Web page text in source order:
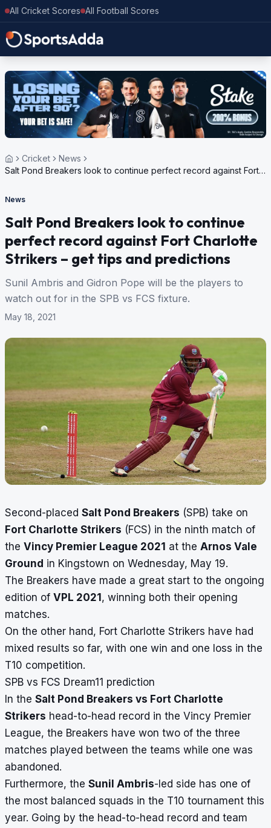
All Cricket Scores All Football Scores
Cricket
News
Salt Pond Breakers look to continue perfect record against Fort
News
Salt Pond Breakers look to continue
perfect record against Fort Charlotte
Strikers – get tips and predictions
Sunil Ambris and Gidron Pope will be the players to
watch out for in the SPB vs FCS fixture.
May 18, 2021
Second-placed Salt Pond Breakers (SPB) take on
Fort Charlotte Strikers (FCS) in the ninth match of
the Vincy Premier League 2021 at the Arnos Vale
Ground in Kingstown on Wednesday, May 19.
The Breakers have made a great start to the ongoing
edition of VPL 2021 , winning both their opening
matches.
On the other hand, Fort Charlotte Strikers have had
mixed results so far, with one win and one loss in the
T10 competition.
SPB vs FCS Dream11 prediction
In the Salt Pond Breakers vs Fort Charlotte
Strikers head-to-head record in the Vincy Premier
League, the Breakers have won two of the three
matches played between the teams while one was
abandoned.
Furthermore, the Sunil Ambris-led side has one of
the most balanced squads in the T10 tournament this
year. Going by the head-to-head record and team